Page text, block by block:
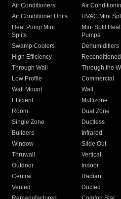
Air Conditioners Air
Air Conditioner Units
HVAC Mini
Heat Pump Mini
Splits
Mini Split Heat
Pumps
Swamp Coolers Dehumidifiers
High Efficiency
Reconditioned
Through Wall
Through the
Low Profile
Commercial
Wall Mount
Wall
Efficient
Multizone
Room
Dual Zone
Single Zone
Ductless
Builders
Infrared
Window
Slide Out
Thruwall
Vertical
Outdoor
Indoor
Central
Radiant
Vented
Ducted